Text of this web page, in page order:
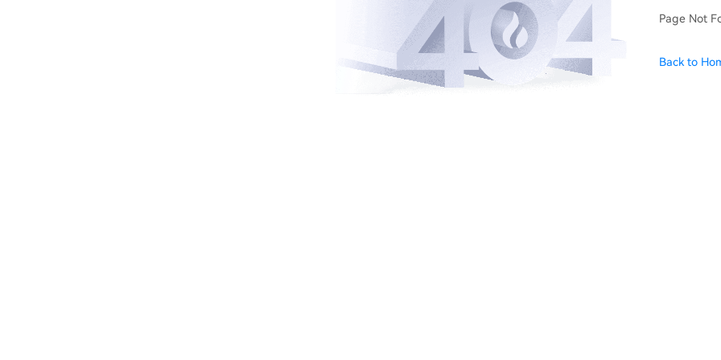
Page Not
Back to